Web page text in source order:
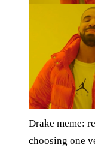
Drake meme:
choosing one